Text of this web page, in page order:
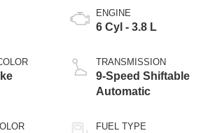
ENGINE
6 Cyl - 3.8 L
TRANSMISSION
9-Speed Shiftable
Automatic
FUEL TYPE